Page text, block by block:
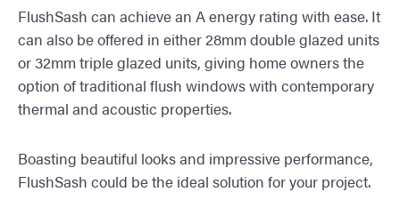
FlushSash can achieve an A energy rating with ease. It
can also be offered in either 28mm double glazed units
or 32mm triple glazed units, giving home owners the
option of traditional flush windows with contemporary
thermal and acoustic properties.
Boasting beautiful looks and impressive performance,
FlushSash could be the ideal solution for your project.